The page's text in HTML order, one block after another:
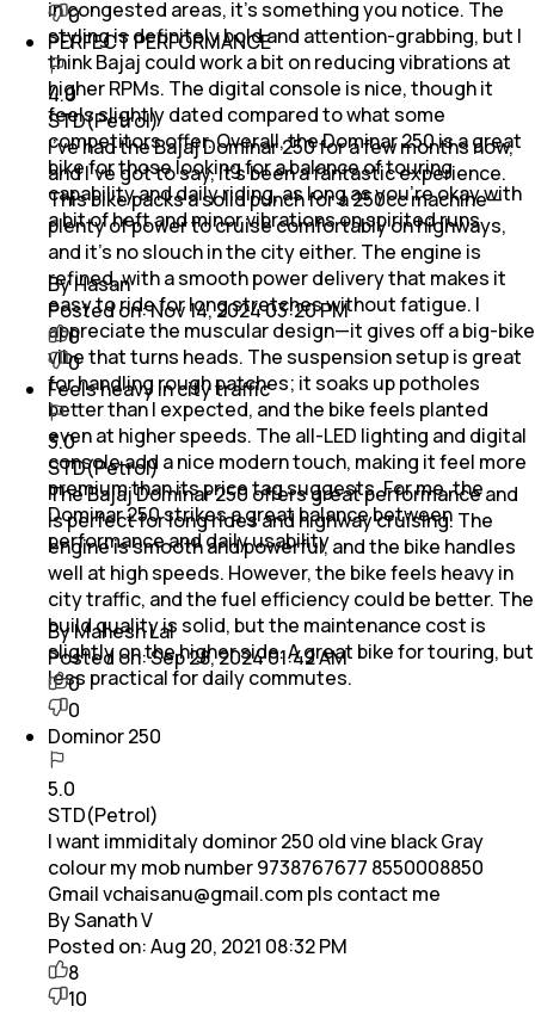
in congested areas, it’s something you notice. The
styling is definitely bold and attention-grabbing, but I
think Bajaj could work a bit on reducing vibrations at
higher RPMs. The digital console is nice, though it
feels slightly dated compared to what some
competitors offer. Overall, the Dominar 250 is a great
bike for those looking for a balance of touring
capability and daily riding, as long as you’re okay with
a bit of heft and minor vibrations on spirited runs
0
PERFECT PERFORMANCE
4.0
STD(Petrol)
I’ve had the Bajaj Dominar 250 for a few months now,
and I’ve got to say, it’s been a fantastic experience.
This bike packs a solid punch for a 250cc machine—
plenty of power to cruise comfortably on highways,
and it’s no slouch in the city either. The engine is
refined, with a smooth power delivery that makes it
easy to ride for long stretches without fatigue. I
appreciate the muscular design—it gives off a big-bike
vibe that turns heads. The suspension setup is great
for handling rough patches; it soaks up potholes
better than I expected, and the bike feels planted
even at higher speeds. The all-LED lighting and digital
console add a nice modern touch, making it feel more
premium than its price tag suggests. For me, the
Dominar 250 strikes a great balance between
performance and daily usability
By Hasan
Posted on:Nov 14, 2024 03:20 PM
0
0
Feels heavy in city traffic
3.0
STD(Petrol)
The Bajaj Dominar 250 offers great performance and
is perfect for long rides and highway cruising. The
engine is smooth and powerful, and the bike handles
well at high speeds. However, the bike feels heavy in
city traffic, and the fuel efficiency could be better. The
build quality is solid, but the maintenance cost is
slightly on the higher side. A great bike for touring, but
less practical for daily commutes.
By Mahesh Lal
Posted on:Sep 28, 2024 01:42 AM
0
0
Dominor 250
5.0
STD(Petrol)
I want immiditaly dominor 250 old vine black Gray
colour my mob number 9738767677 8550008850
Gmail vchaisanu@gmail.com pls contact me
By Sanath V
Posted on:Aug 20, 2021 08:32 PM
8
10